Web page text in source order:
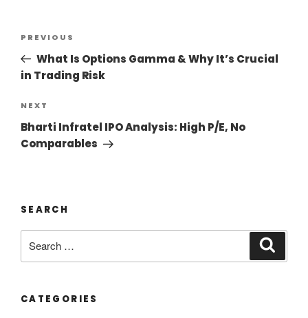
PREVIOUS
What Is Options Gamma & Why It’s Crucial
in Trading Risk
NEXT
Bharti Infratel IPO Analysis: High P/E, No
Comparables
SEARCH
CATEGORIES